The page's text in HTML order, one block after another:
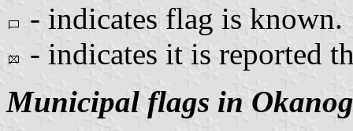
- indicates flag is known.
- indicates it is reported
Municipal flags in